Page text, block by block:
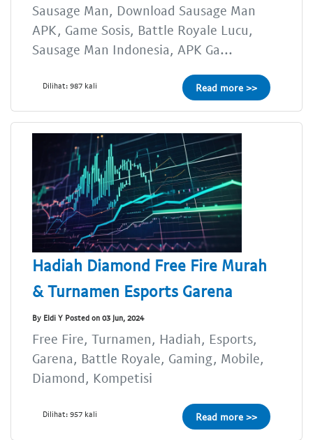
Sausage Man, Download Sausage Man
APK, Game Sosis, Battle Royale Lucu,
Sausage Man Indonesia, APK Ga...
Dilihat: 987 kali Read more >>
Hadiah Diamond Free Fire Murah
& Turnamen Esports Garena
By Eldi Y Posted on 03 Jun, 2024
Free Fire, Turnamen, Hadiah, Esports,
Garena, Battle Royale, Gaming, Mobile,
Diamond, Kompetisi
Dilihat: 957 kali Read more >>